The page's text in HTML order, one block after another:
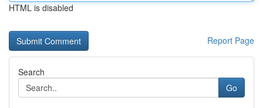
HTML is disabled
Report Page
Search
Go